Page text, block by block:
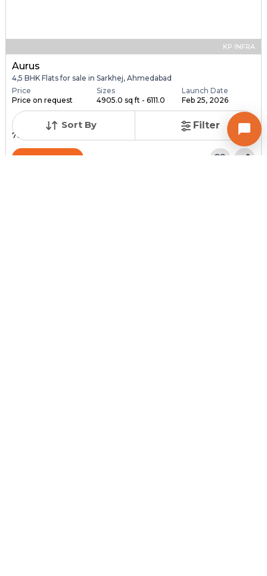
Sort By Filter
KP INFRA
Aurus
4,5 BHK Flats for sale in Sarkhej, Ahmedabad
Price
Price on request
Sizes
4905.0 sq ft - 6111.0
...
Launch Date
Feb 25, 2026
Total Units
76
Contact Builder